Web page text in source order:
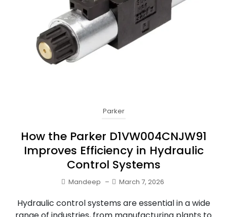
Parker
How the Parker D1VW004CNJW91
Improves Efficiency in Hydraulic
Control Systems
Mandeep – March 7, 2026
Hydraulic control systems are essential in a wide